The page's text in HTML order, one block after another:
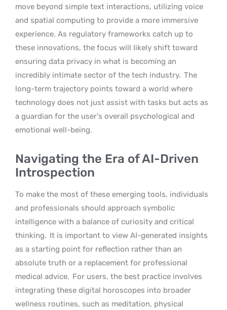
move beyond simple text interactions, utilizing voice
and spatial computing to provide a more immersive
experience. As regulatory frameworks catch up to
these innovations, the focus will likely shift toward
ensuring data privacy in what is becoming an
incredibly intimate sector of the tech industry. The
long-term trajectory points toward a world where
technology does not just assist with tasks but acts as
a guardian for the user’s overall psychological and
emotional well-being.
Navigating the Era of AI-Driven
Introspection
To make the most of these emerging tools, individuals
and professionals should approach symbolic
intelligence with a balance of curiosity and critical
thinking. It is important to view AI-generated insights
as a starting point for reflection rather than an
absolute truth or a replacement for professional
medical advice. For users, the best practice involves
integrating these digital horoscopes into broader
wellness routines, such as meditation, physical